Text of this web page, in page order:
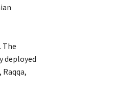
The
deployed